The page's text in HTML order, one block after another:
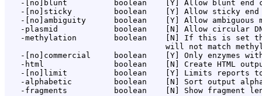
-[no]blunt          boolean    [Y] Allow blunt end
-[no]sticky         boolean    [Y] Allow sticky end
-[no]ambiguity      boolean    [Y] Allow ambiguous
-plasmid            boolean    [N] Allow circular
-methylation        boolean    [N] If this is set
will not match
-[no]commercial     boolean    [Y] Only enzymes
-html               boolean    [N] Create HTML
-[no]limit          boolean    [Y] Limits reports
-alphabetic         boolean    [N] Sort output
-fragments          boolean    [N] Show fragment